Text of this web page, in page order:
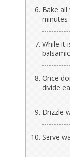
Bake
minutes
While it
Once
divide
Drizzle
Serve